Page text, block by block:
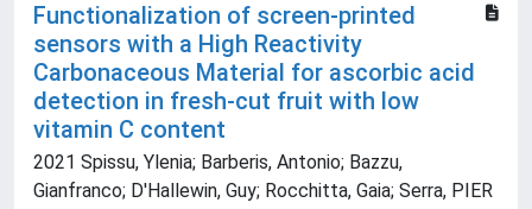
Functionalization of screen-printed
sensors with a High Reactivity
Carbonaceous Material for ascorbic acid
detection in fresh-cut fruit with low
vitamin C content
2021 Spissu, Ylenia; Barberis, Antonio; Bazzu,
Gianfranco; D'Hallewin, Guy; Rocchitta, Gaia; Serra, PIER